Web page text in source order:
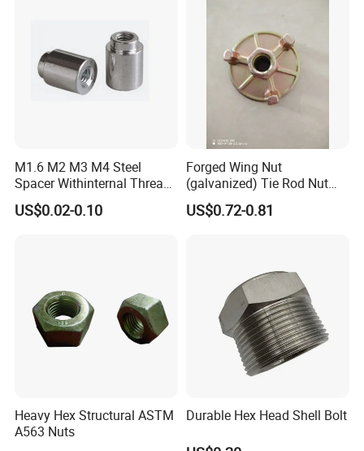
M1.6 M2 M3 M4 Steel
Spacer Withinternal Thread
9774010360r/9774010982r
US$0.02-0.10
Forged Wing Nut
(galvanized) Tie Rod Nut
15/17 90/100mm for
Construction Scaffolding
US$0.72-0.81
Heavy Hex Structural ASTM
A563 Nuts
Durable Hex Head Shell Bolt